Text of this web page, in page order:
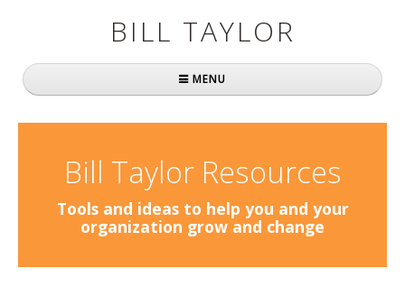
BILL TAYLOR
MENU
Fast Company
Books
Bill Taylor Resources
Tools and ideas to help you and your
organization grow and change